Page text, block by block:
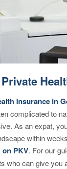
Insurance in
complicated to
As an expat,
within
on PKV. For our
who can give you